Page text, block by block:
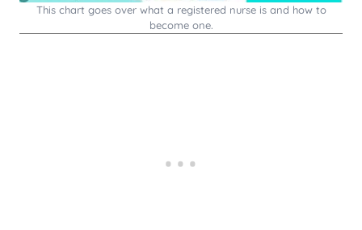
This chart goes over what a registered nurse is and how to
become one.